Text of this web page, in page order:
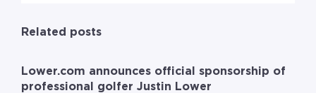
Related posts
Lower.com announces official sponsorship of
professional golfer Justin Lower